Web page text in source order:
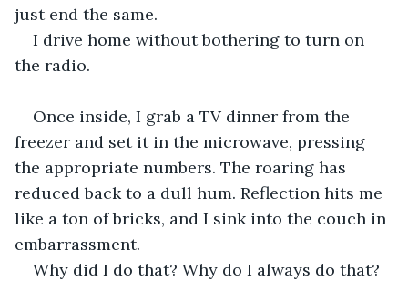
just end the same.
I drive home without bothering to turn on
the radio.
Once inside, I grab a TV dinner from the
freezer and set it in the microwave, pressing
the appropriate numbers. The roaring has
reduced back to a dull hum. Reflection hits me
like a ton of bricks, and I sink into the couch in
embarrassment.
Why did I do that? Why do I always do that?